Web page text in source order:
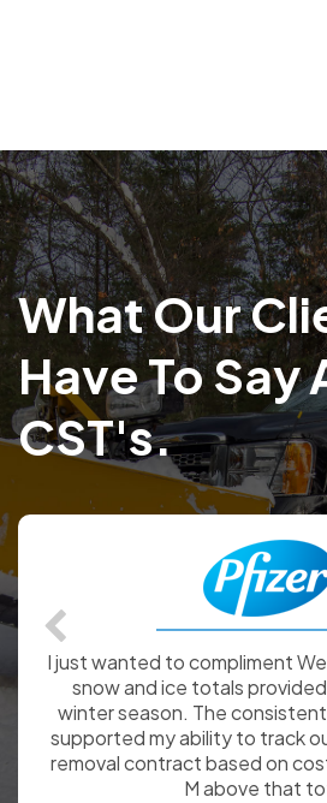
What Our
Have To Say
CST's.
I just wanted to compliment
snow and ice totals
winter season. The
supported my ability to track
removal contract based on
M above that